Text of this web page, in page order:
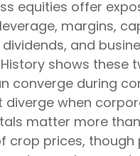
equities offer
margins,
and
shows these
converge during
diverge when
matter more
crop prices, though